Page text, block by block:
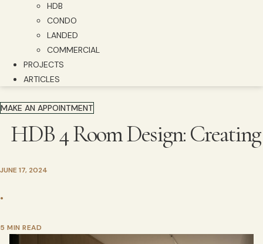
HDB
CONDO
LANDED
COMMERCIAL
PROJECTS
ARTICLES
MAKE AN APPOINTMENT
HDB 4 Room Design:
JUNE 17, 2024
•
5 MIN READ